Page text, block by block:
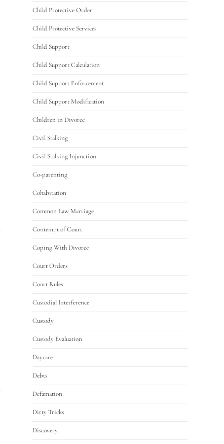
Child Protective Order
Child Protective Services
Child Support
Child Support Calculation
Child Support Enforcement
Child Support Modification
Children in Divorce
Civil Stalking
Civil Stalking Injunction
Co-parenting
Cohabitation
Common Law Marriage
Contempt of Court
Coping With Divorce
Court Orders
Court Rules
Custodial Interference
Custody
Custody Evaluation
Daycare
Debts
Defamation
Dirty Tricks
Discovery